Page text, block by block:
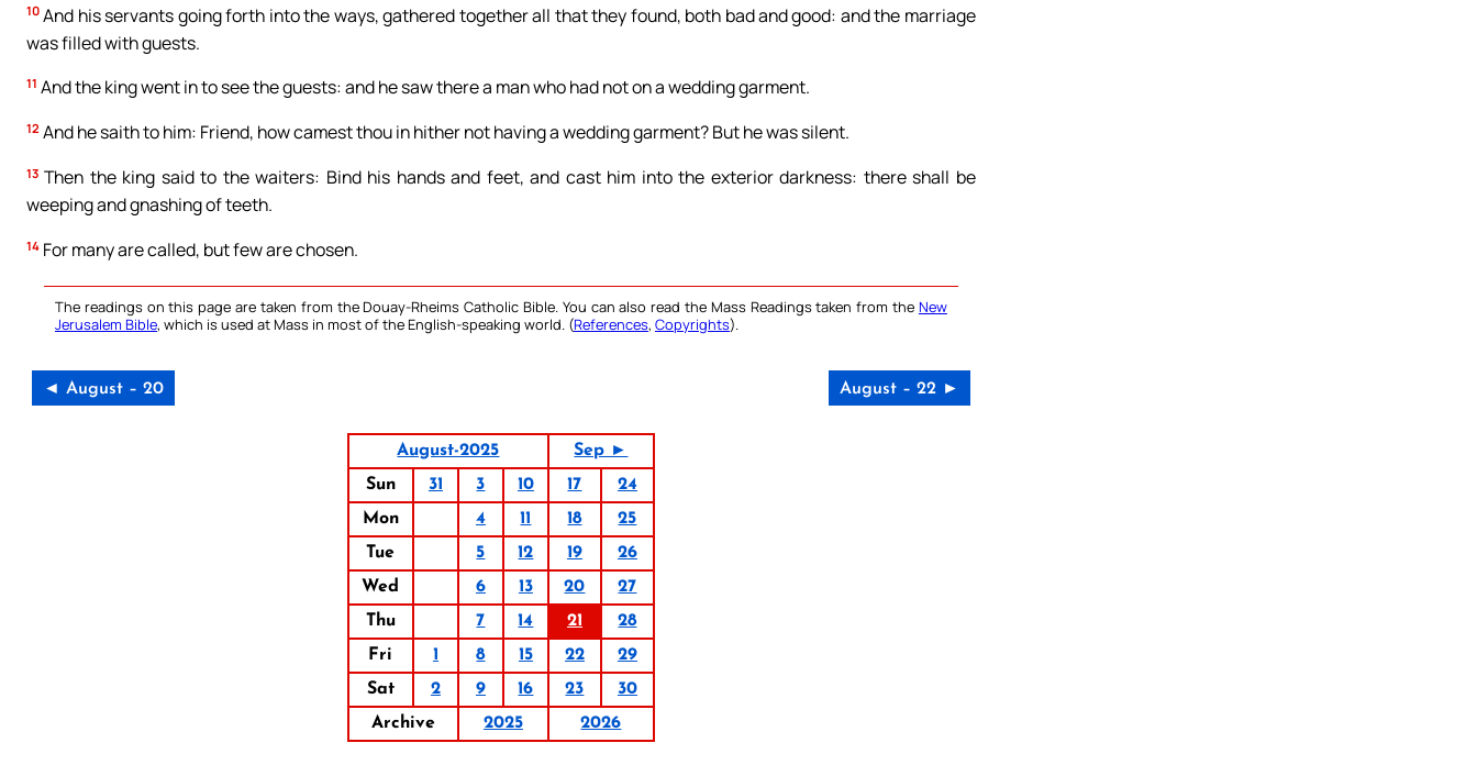
10 And his servants going forth into the ways, gathered together all that they found, both bad and good: and the marriage
was filled with guests.
11 And the king went in to see the guests: and he saw there a man who had not on a wedding garment.
12 And he saith to him: Friend, how camest thou in hither not having a wedding garment? But he was silent.
13 Then the king said to the waiters: Bind his hands and feet, and cast him into the exterior darkness: there shall be
weeping and gnashing of teeth.
14 For many are called, but few are chosen.
The readings on this page are taken from the Douay-Rheims Catholic Bible. You can also read the Mass Readings taken from the New
Jerusalem Bible, which is used at Mass in most of the English-speaking world. (References, Copyrights).
◄ August – 20 August – 22 ►
August-2025
Sep ►
Sun
31 3 10 17
24
Mon
4 11 18
25
Tue
5 12 19
26
Wed
6 13 20
27
Thu
7 14 21
28
Fri
1 8 15 22
29
Sat
2 9 16 23
30
Archive
2025 2026